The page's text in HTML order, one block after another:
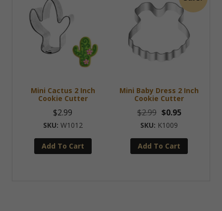
Mini Cactus 2 Inch
Cookie Cutter
$2.99
W1012
Add To Cart
Mini Baby Dress 2 Inch
Cookie Cutter
$2.99 Original
price
was:
$2.99.
$0.95Current
is:
$0.95.
K1009
Add To Cart